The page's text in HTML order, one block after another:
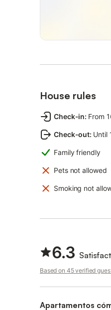
House rules
Check-in: From
Check-out: Until
Family friendly
Pets not allowed
Smoking not
6.3
Based on 45 verified
Apartamentos